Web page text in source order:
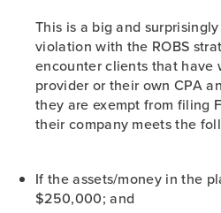
This is a big and
violation with the ROBS
encounter clients that have
provider or their own CPA
they are exempt from filing
their company meets the
If the assets/money in the
$250,000; and